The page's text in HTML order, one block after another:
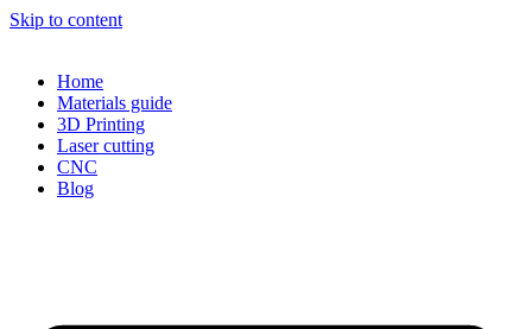
Skip to content
Home
Materials guide
3D Printing
Laser cutting
CNC
Blog